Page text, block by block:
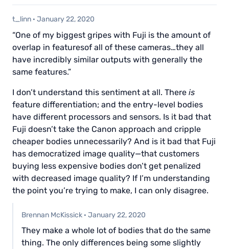
t_linn · January 22, 2020
“One of my biggest gripes with Fuji is the amount of
overlap in featuresof all of these cameras…they all
have incredibly similar outputs with generally the
same features.”
I don’t understand this sentiment at all. There is
feature differentiation; and the entry-level bodies
have different processors and sensors. Is it bad that
Fuji doesn’t take the Canon approach and cripple
cheaper bodies unnecessarily? And is it bad that Fuji
has democratized image quality—that customers
buying less expensive bodies don’t get penalized
with decreased image quality? If I’m understanding
the point you’re trying to make, I can only disagree.
Brennan McKissick · January 22, 2020
They make a whole lot of bodies that do the same
thing. The only differences being some slightly